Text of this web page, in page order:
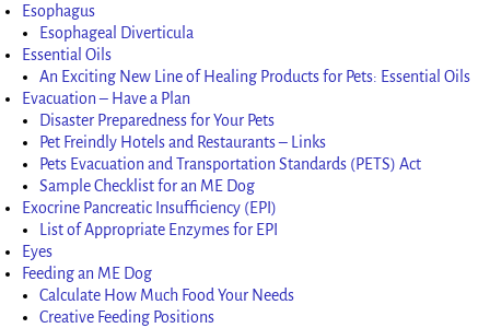
Esophagus
Esophageal Diverticula
Essential Oils
An Exciting New Line of Healing Products for Pets: Essential Oils
Evacuation – Have a Plan
Disaster Preparedness for Your Pets
Pet Freindly Hotels and Restaurants – Links
Pets Evacuation and Transportation Standards (PETS) Act
Sample Checklist for an ME Dog
Exocrine Pancreatic Insufficiency (EPI)
List of Appropriate Enzymes for EPI
Eyes
Feeding an ME Dog
Calculate How Much Food Your Needs
Creative Feeding Positions